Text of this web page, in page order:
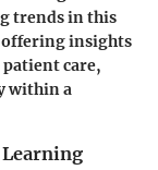
trends in this
offering insights
care,
within a